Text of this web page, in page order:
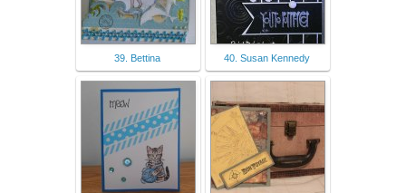
39. Bettina 40. Susan Kennedy